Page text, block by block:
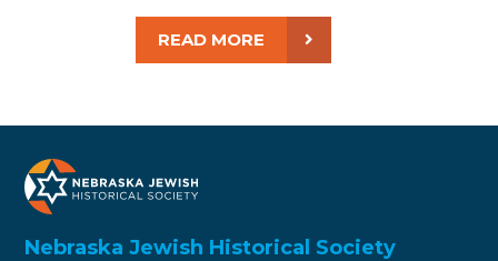
READ MORE
Nebraska Jewish Historical Society